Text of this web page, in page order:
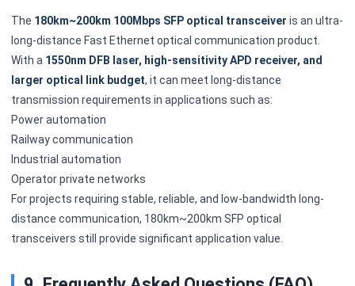
The 180km~200km 100Mbps SFP optical transceiver is an ultra-
long-distance Fast Ethernet optical communication product.
With a 1550nm DFB laser, high-sensitivity APD receiver, and
larger optical link budget, it can meet long-distance
transmission requirements in applications such as:
Power automation
Railway communication
Industrial automation
Operator private networks
For projects requiring stable, reliable, and low-bandwidth long-
distance communication, 180km~200km SFP optical
transceivers still provide significant application value.